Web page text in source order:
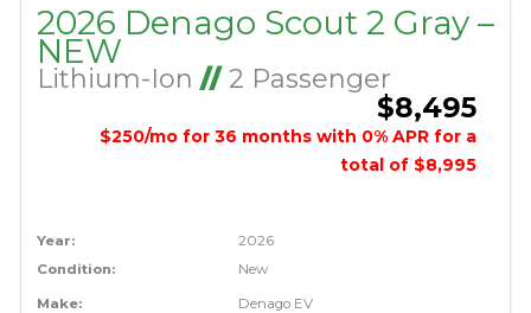
2026 Denago Scout 2 Gray –
NEW
Lithium-Ion //2 Passenger
$8,495
$250/mo for 36 months with 0% APR for a
total of $8,995
Year:
2026
Condition:
New
Make:
Denago EV